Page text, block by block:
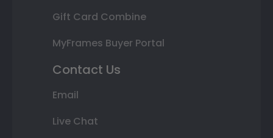
Gift Card Combine
MyFrames Buyer Portal
Contact Us
Email
Live Chat